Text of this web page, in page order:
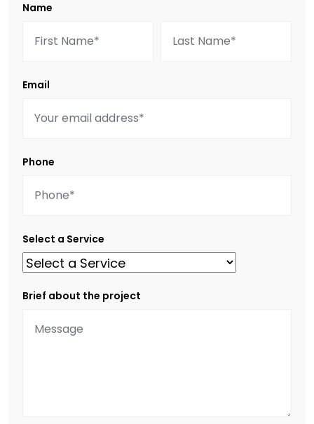
Name
Email
Phone
Select a Service
Brief about the project